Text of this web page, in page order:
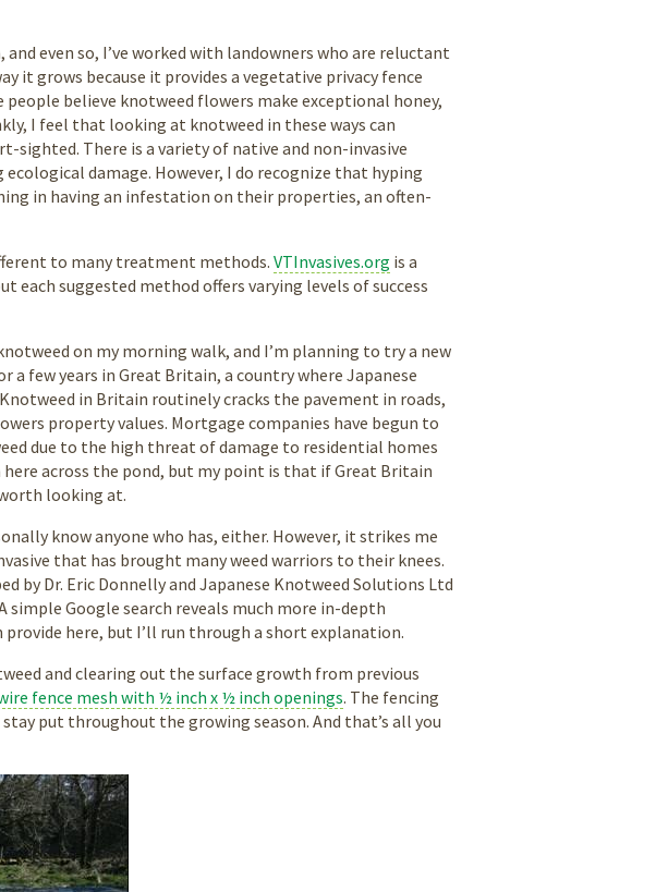
even so, I’ve worked with landowners who are reluctant
it grows because it provides a vegetative privacy fence
believe knotweed flowers make exceptional honey,
I feel that looking at knotweed in these ways can
sighted. There is a variety of native and non-invasive
damage. However, I do recognize that hyping
in having an infestation on their properties, an often-
to many treatment methods. VTInvasives.org is a
suggested method offers varying levels of success
on my morning walk, and I’m planning to try a new
few years in Great Britain, a country where Japanese
in Britain routinely cracks the pavement in roads,
property values. Mortgage companies have begun to
due to the high threat of damage to residential homes
across the pond, but my point is that if Great Britain
looking at.
know anyone who has, either. However, it strikes me
that has brought many weed warriors to their knees.
by Dr. Eric Donnelly and Japanese Knotweed Solutions Ltd
Google search reveals much more in-depth
here, but I’ll run through a short explanation.
and clearing out the surface growth from previous
fence mesh with ½ inch x ½ inch openings. The fencing
put throughout the growing season. And that’s all you